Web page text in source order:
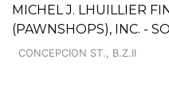
MICHEL J. LHUILLIER
(PAWNSHOPS), INC. -
CONCEPCION ST., B.Z.II